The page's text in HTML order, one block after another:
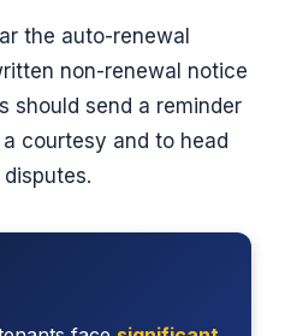
the auto-renewal
non-renewal notice
should send a reminder
courtesy and to head